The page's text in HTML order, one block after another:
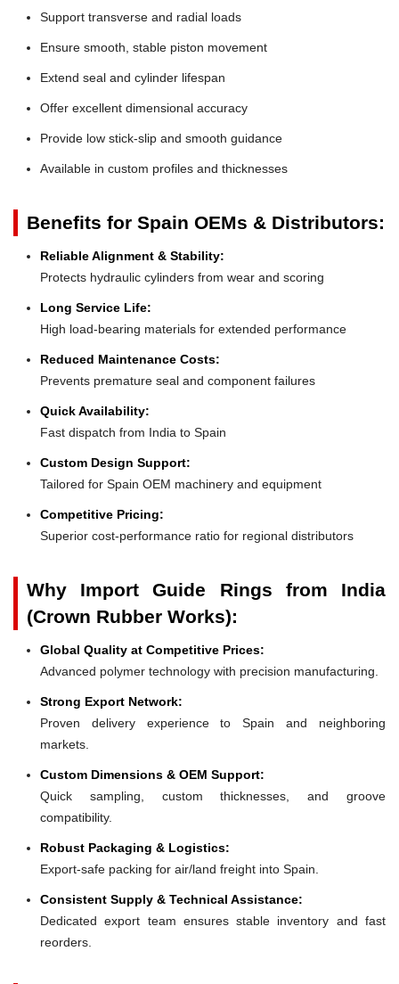
Support transverse and radial loads
Ensure smooth, stable piston movement
Extend seal and cylinder lifespan
Offer excellent dimensional accuracy
Provide low stick-slip and smooth guidance
Available in custom profiles and thicknesses
Benefits for Spain OEMs & Distributors:
Reliable Alignment & Stability:
Protects hydraulic cylinders from wear and scoring
Long Service Life:
High load-bearing materials for extended performance
Reduced Maintenance Costs:
Prevents premature seal and component failures
Quick Availability:
Fast dispatch from India to Spain
Custom Design Support:
Tailored for Spain OEM machinery and equipment
Competitive Pricing:
Superior cost-performance ratio for regional distributors
Why Import Guide Rings from India
(Crown Rubber Works):
Global Quality at Competitive Prices:
Advanced polymer technology with precision manufacturing.
Strong Export Network:
Proven delivery experience to Spain and neighboring
markets.
Custom Dimensions & OEM Support:
Quick sampling, custom thicknesses, and groove
compatibility.
Robust Packaging & Logistics:
Export-safe packing for air/land freight into Spain.
Consistent Supply & Technical Assistance:
Dedicated export team ensures stable inventory and fast
reorders.